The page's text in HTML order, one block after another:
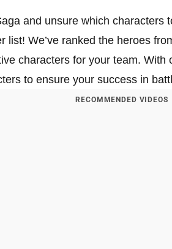
and unsure which characters
list! We’ve ranked the heroes
characters for your team.
to ensure your success in
RECOMMENDED VIDEOS